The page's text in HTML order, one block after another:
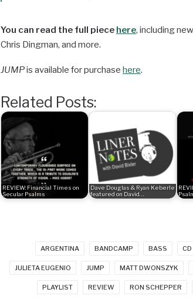
You can read the full piece here, including
Chris Dingman, and more.
JUMPis available for purchase here.
Related Posts:
REVIEW: Financial Times on
Secular Psalms
Dave Douglas & Ryan Keberle
featured on David…
ARGENTINA BANDCAMP BASS CD
JULIETA EUGENIO JUMP MATT DWONSZYK
PLAYLIST REVIEW RON SCHEPPER